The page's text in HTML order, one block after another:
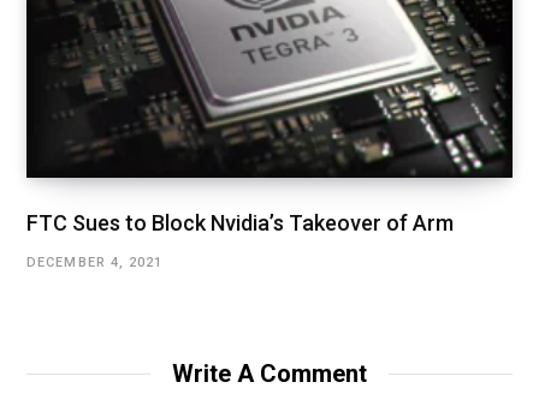
FTC Sues to Block Nvidia’s Takeover of Arm
DECEMBER 4, 2021
Write A Comment